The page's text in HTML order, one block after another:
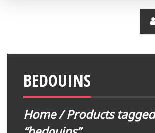
BEDOUINS
Home/ Products tagged